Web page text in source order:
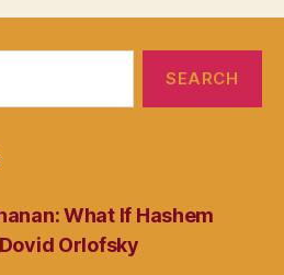
What If Hashem
Dovid Orlofsky